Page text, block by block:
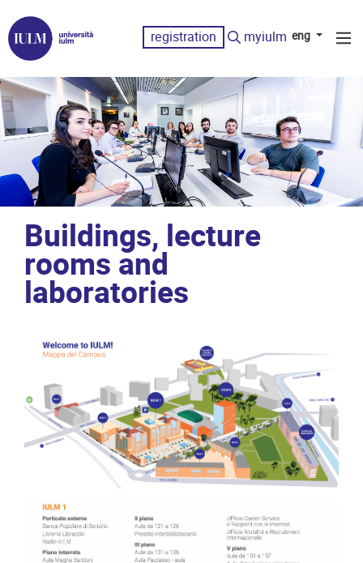
registration myiulm eng
Buildings, lecture
rooms and
laboratories